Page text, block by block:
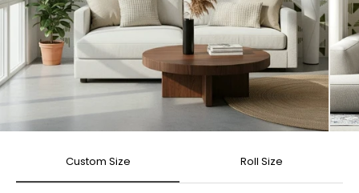
modal
modal
Custom Size Roll Size